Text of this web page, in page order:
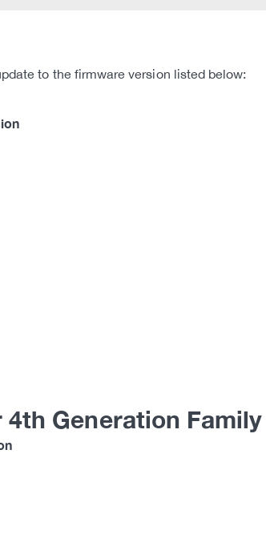
to the firmware version listed below:
Generation Family